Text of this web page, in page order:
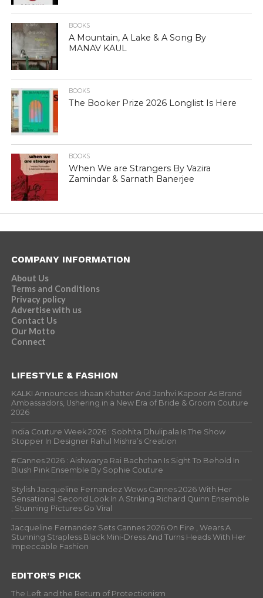
BOOKS
A Mountain, A Lake & A Song By
MANAV KAUL
BOOKS
The Booker Prize 2026 Longlist Is Here
BOOKS
When We are Strangers By Vazira
Zamindar & Sarnath Banerjee
COMPANY INFORMATION
About Us
Terms and Conditions
Privacy policy
Advertise with us
Contact Us
Our Motto
Connect
LIFESTYLE & FASHION
KALKI Announces Ishaan Khatter And Janhvi Kapoor As Brand
Ambassadors, Ushering in a New Era of Bride & Groom Couture
2026
India Couture Week 2026 : Sobhita Dhulipala Is The Show
Stopper In Designer Rahul Mishra’s Creation
#Cannes 2026 : Aishwarya Rai Bachchan Is Sight To Behold In
Blush Pink Ensemble By Sophie Couture
Stylish Jacqueline Fernandez Wows Cannes 2026 With Her
Sensational Second Look In A Striking Richard Quinn Ensemble
; Stunning Pictures Go Viral
Jacqueline Fernandez Sets Cannes 2026 On Fire , Wears A
Stunning Strapless Black Mini-Dress And Turns Heads With Her
Impeccable Fashion
EDITOR’S PICK
The Left and the Return of Protectionism